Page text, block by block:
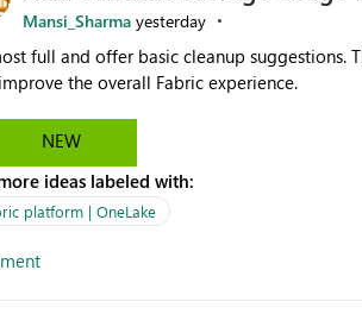
Mansi_Sharma yesterday
NEW
ideas labeled with:
platform | OneLake